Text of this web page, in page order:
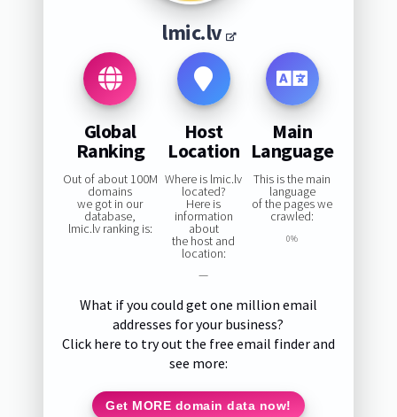
lmic.lv
Global
Ranking
Out of about 100M
domains
we got in our
database,
lmic.lv ranking is:
Host
Location
Where is lmic.lv
located?
Here is
information
about
the host and
location:
—
Main
Language
This is the main
language
of the pages we
crawled:
0%
What if you could get one million email
addresses for your business?
Click here to try out the free email finder and
see more:
Get MORE domain data now!